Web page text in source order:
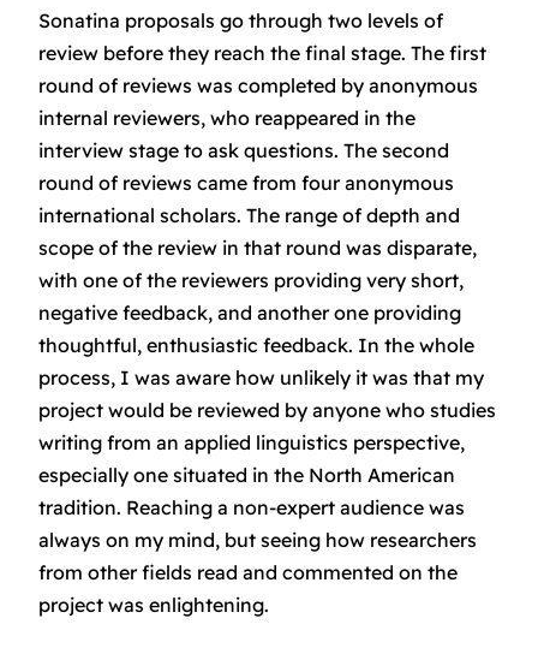
Sonatina proposals go through two levels of
review before they reach the final stage. The first
round of reviews was completed by anonymous
internal reviewers, who reappeared in the
interview stage to ask questions. The second
round of reviews came from four anonymous
international scholars. The range of depth and
scope of the review in that round was disparate,
with one of the reviewers providing very short,
negative feedback, and another one providing
thoughtful, enthusiastic feedback. In the whole
process, I was aware how unlikely it was that my
project would be reviewed by anyone who studies
writing from an applied linguistics perspective,
especially one situated in the North American
tradition. Reaching a non-expert audience was
always on my mind, but seeing how researchers
from other fields read and commented on the
project was enlightening.